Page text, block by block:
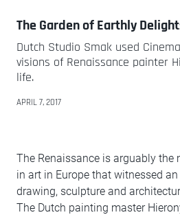
The Garden of Earthly
Dutch Studio Smak used
visions of Renaissance painter
life.
APRIL 7, 2017
The Renaissance is arguably the
in art in Europe that witnessed
drawing, sculpture and
The Dutch painting master